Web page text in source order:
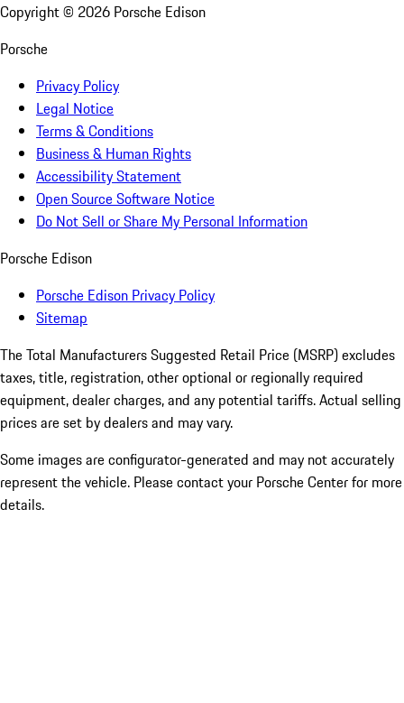
Copyright © 2026 Porsche Edison
Porsche
Privacy Policy
Legal Notice
Terms & Conditions
Business & Human Rights
Accessibility Statement
Open Source Software Notice
Do Not Sell or Share My Personal Information
Porsche Edison
Porsche Edison Privacy Policy
Sitemap
The Total Manufacturers Suggested Retail Price (MSRP) excludes
taxes, title, registration, other optional or regionally required
equipment, dealer charges, and any potential tariffs. Actual selling
prices are set by dealers and may vary.
Some images are configurator-generated and may not accurately
represent the vehicle. Please contact your Porsche Center for more
details.